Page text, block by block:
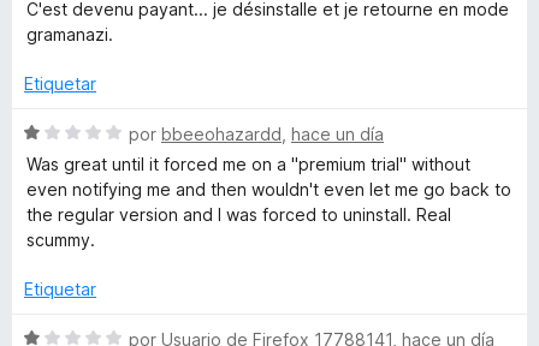
r
e
c
t
o
v
l
r
ó
o
d
5
C'est devenu payant... je désinstalle et je retourne en mode
gramanazi.
Etiquetar
S
e
v
a
r
c
por bbeeohazardd hace un día
Was great until it forced me on a "premium trial" without
even notifying me and then wouldn't even let me go back to
the regular version and I was forced to uninstall. Real
scummy.
Etiquetar
S
por Usuario de Firefox 17788141 hace un día